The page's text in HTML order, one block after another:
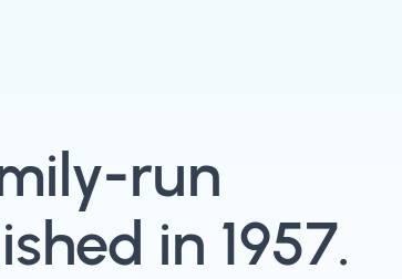
run
in 1957.